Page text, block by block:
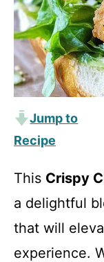
Jump to
Recipe
This Crispy
a delightful
that will
experience.